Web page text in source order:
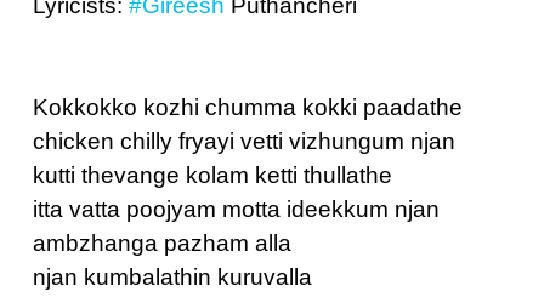
Lyricists: #Gireesh Puthancheri
Kokkokko kozhi chumma kokki paadathe
chicken chilly fryayi vetti vizhungum njan
kutti thevange kolam ketti thullathe
itta vatta poojyam motta ideekkum njan
ambzhanga pazham alla
njan kumbalathin kuruvalla